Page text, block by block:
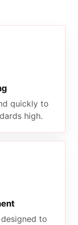
quickly to
high.
to